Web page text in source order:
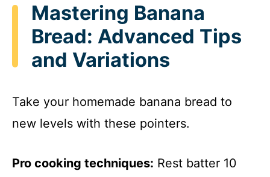
Mastering Banana
Bread: Advanced Tips
and Variations
Take your homemade banana bread to
new levels with these pointers.
Pro cooking techniques: Rest batter 10